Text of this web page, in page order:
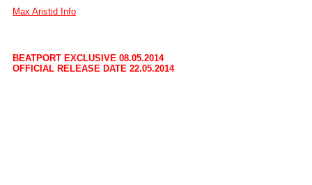
Max Aristid Info
BEATPORT EXCLUSIVE 08.05.2014
OFFICIAL RELEASE DATE 22.05.2014